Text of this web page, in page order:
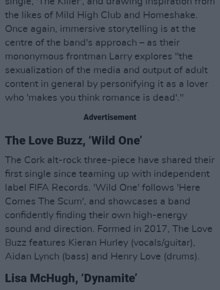
the likes of Mild High Club and Homeshake.
Once again, immersive storytelling is at the
centre of the band's approach – as their
mononymous frontman Larry explores "the
sexualization of the media and output of adult
content in general by personifying it as a lover
who 'makes you think romance is dead'."
Advertisement
The Love Buzz, ‘Wild One’
The Cork alt-rock three-piece have shared their
first single since teaming up with independent
label FIFA Records. 'Wild One' follows 'Here
Comes The Scum', and showcases a band
confidently finding their own high-energy
sound and direction. Formed in 2017, The Love
Buzz features Kieran Hurley (vocals/guitar),
Aidan Lynch (bass) and Henry Love (drums).
Lisa McHugh, ‘Dynamite’